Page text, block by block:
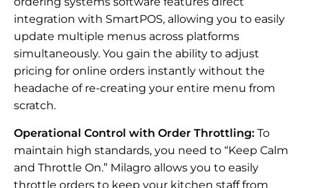
integration with SmartPOS, allowing you to easily
update multiple menus across platforms
simultaneously. You gain the ability to adjust
pricing for online orders instantly without the
headache of re-creating your entire menu from
scratch.
Operational Control with Order Throttling: To
maintain high standards, you need to “Keep Calm
and Throttle On.” Milagro allows you to easily
throttle orders to keep your kitchen staff from